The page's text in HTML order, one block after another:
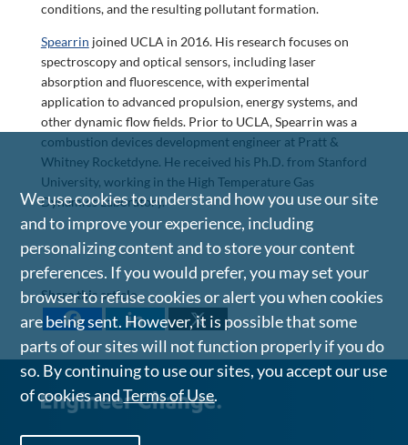
conditions, and the resulting pollutant formation.
Spearrin joined UCLA in 2016. His research focuses on
spectroscopy and optical sensors, including laser
absorption and fluorescence, with experimental
application to advanced propulsion, energy systems, and
other dynamic flow fields. Prior to UCLA, Spearrin was a
combustion devices development engineer at Pratt &
Whitney Rocketdyne. He received his Ph.D. from Stanford
University, working in the High Temperature Gas
Dynamics Laboratory.
Share this article
We use cookies to understand how you use our site
and to improve your experience, including
personalizing content and to store your content
preferences. If you would prefer, you may set your
browser to refuse cookies or alert you when cookies
are being sent. However, it is possible that some
parts of our sites will not function properly if you do
so. By continuing to use our sites, you accept our use
of cookies andTerms of Use.